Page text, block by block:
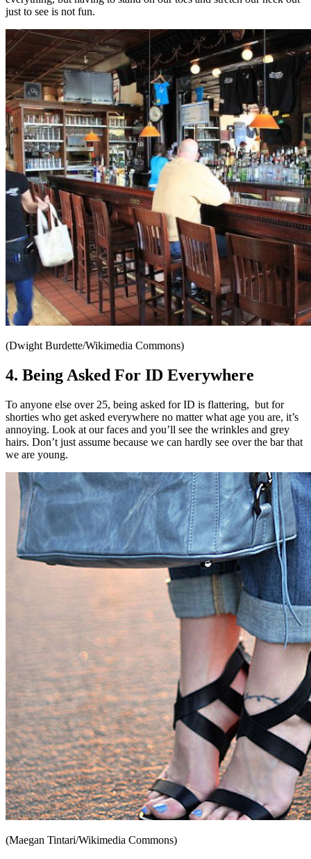
just to see is not fun.
(Dwight Burdette/Wikimedia Commons)
4. Being Asked For ID Everywhere
To anyone else over 25, being asked for ID is flattering, but for
shorties who get asked everywhere no matter what age you are, it’s
annoying. Look at our faces and you’ll see the wrinkles and grey
hairs. Don’t just assume because we can hardly see over the bar that
we are young.
(Maegan Tintari/Wikimedia Commons)